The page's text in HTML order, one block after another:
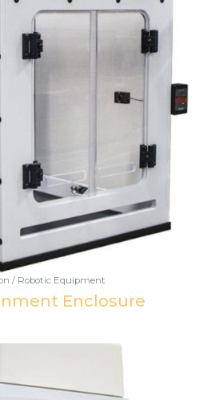
/ Robotic Equipment
Enclosure